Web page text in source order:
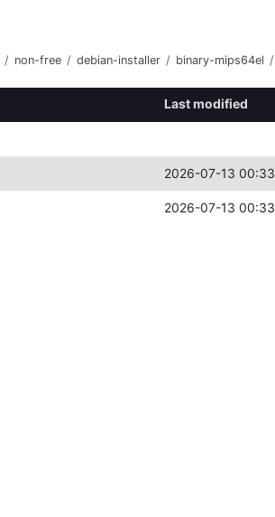
/ non-free / debian-installer / binary-mips64el /
Last modified
2026-07-13 00:33
2026-07-13 00:33